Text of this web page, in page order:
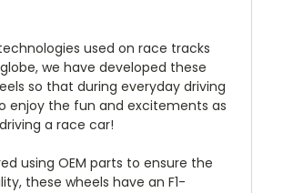
used on race tracks
we have developed these
so that during everyday driving
enjoy the fun and excitements as
a race car!
using OEM parts to ensure the
these wheels have an F1-